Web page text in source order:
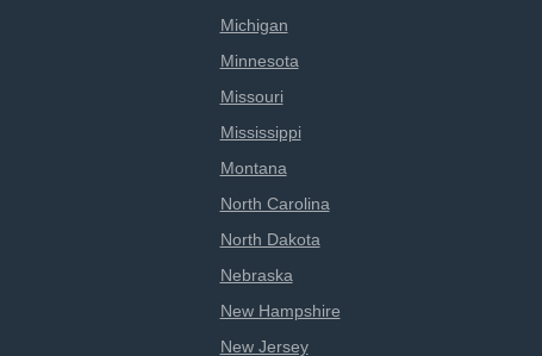
Michigan
Minnesota
Missouri
Mississippi
Montana
North Carolina
North Dakota
Nebraska
New Hampshire
New Jersey